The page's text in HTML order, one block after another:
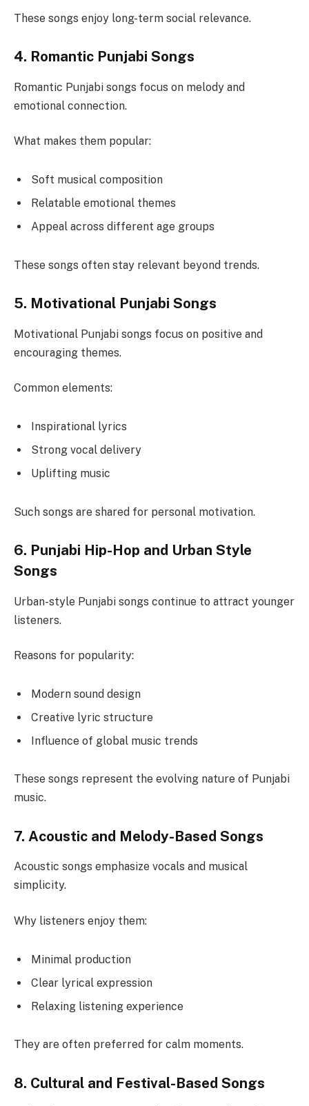
These songs enjoy long-term social relevance.
4. Romantic Punjabi Songs
Romantic Punjabi songs focus on melody and
emotional connection.
What makes them popular:
Soft musical composition
Relatable emotional themes
Appeal across different age groups
These songs often stay relevant beyond trends.
5. Motivational Punjabi Songs
Motivational Punjabi songs focus on positive and
encouraging themes.
Common elements:
Inspirational lyrics
Strong vocal delivery
Uplifting music
Such songs are shared for personal motivation.
6. Punjabi Hip-Hop and Urban Style
Songs
Urban-style Punjabi songs continue to attract younger
listeners.
Reasons for popularity:
Modern sound design
Creative lyric structure
Influence of global music trends
These songs represent the evolving nature of Punjabi
music.
7. Acoustic and Melody-Based Songs
Acoustic songs emphasize vocals and musical
simplicity.
Why listeners enjoy them:
Minimal production
Clear lyrical expression
Relaxing listening experience
They are often preferred for calm moments.
8. Cultural and Festival-Based Songs